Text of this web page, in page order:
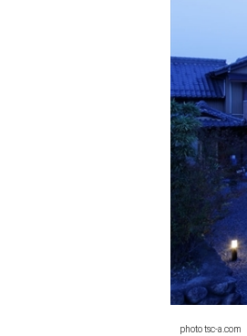
photo tsc-a.com